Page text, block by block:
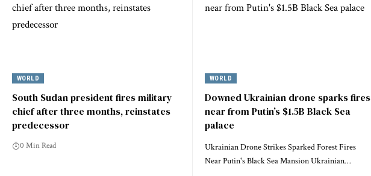
WORLD
South Sudan president fires military
chief after three months, reinstates
predecessor
0 Min Read
WORLD
Downed Ukrainian drone sparks fires
near from Putin’s $1.5B Black Sea
palace
Ukrainian Drone Strikes Sparked Forest Fires
Near Putin's Black Sea Mansion Ukrainian…